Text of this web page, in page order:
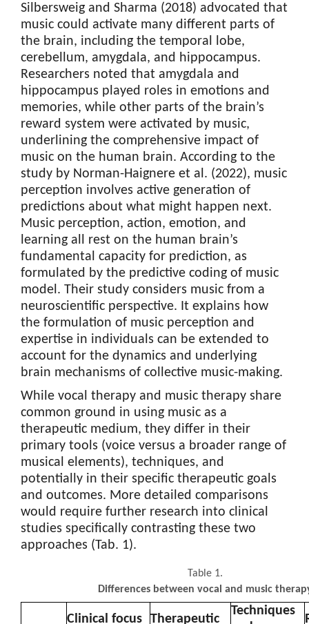
Silbersweig and Sharma (2018) advocated that
music could activate many different parts of
the brain, including the temporal lobe,
cerebellum, amygdala, and hippocampus.
Researchers noted that amygdala and
hippocampus played roles in emotions and
memories, while other parts of the brain’s
reward system were activated by music,
underlining the comprehensive impact of
music on the human brain. According to the
study by Norman-Haignere et al. (2022), music
perception involves active generation of
predictions about what might happen next.
Music perception, action, emotion, and
learning all rest on the human brain’s
fundamental capacity for prediction, as
formulated by the predictive coding of music
model. Their study considers music from a
neuroscientific perspective. It explains how
the formulation of music perception and
expertise in individuals can be extended to
account for the dynamics and underlying
brain mechanisms of collective music-making.
While vocal therapy and music therapy share
common ground in using music as a
therapeutic medium, they differ in their
primary tools (voice versus a broader range of
musical elements), techniques, and
potentially in their specific therapeutic goals
and outcomes. More detailed comparisons
would require further research into clinical
studies specifically contrasting these two
approaches (Tab. 1).
Clinical focus Therapeutic
Techniques
Table 1.
Differences between vocal and music